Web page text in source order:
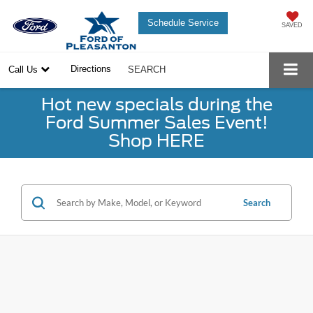
Schedule Service SAVED
Call Us Directions SEARCH
Hot new specials during the
Ford Summer Sales Event!
Shop HERE
Search